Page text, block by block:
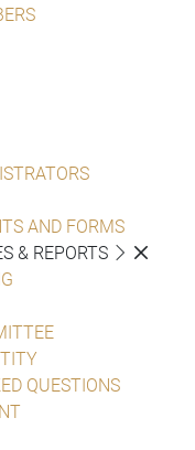
AND FORMS
& REPORTS
QUESTIONS